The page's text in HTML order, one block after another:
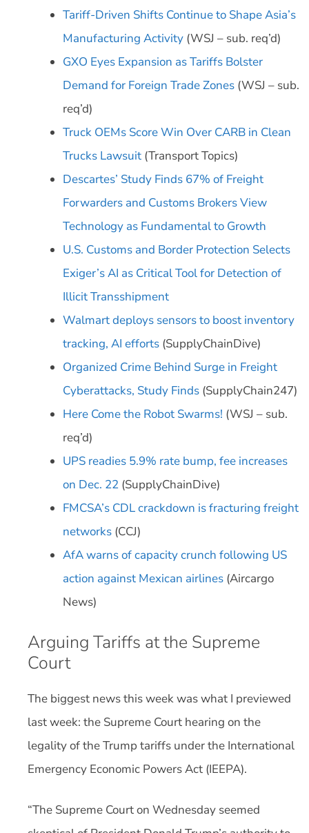
Tariff-Driven Shifts Continue to Shape Asia’s
Manufacturing Activity (WSJ – sub. req’d)
GXO Eyes Expansion as Tariffs Bolster
Demand for Foreign Trade Zones (WSJ – sub.
req’d)
Truck OEMs Score Win Over CARB in Clean
Trucks Lawsuit (Transport Topics)
Descartes’ Study Finds 67% of Freight
Forwarders and Customs Brokers View
Technology as Fundamental to Growth
U.S. Customs and Border Protection Selects
Exiger’s AI as Critical Tool for Detection of
Illicit Transshipment
Walmart deploys sensors to boost inventory
tracking, AI efforts (SupplyChainDive)
Organized Crime Behind Surge in Freight
Cyberattacks, Study Finds (SupplyChain247)
Here Come the Robot Swarms! (WSJ – sub.
req’d)
UPS readies 5.9% rate bump, fee increases
on Dec. 22 (SupplyChainDive)
FMCSA’s CDL crackdown is fracturing freight
networks (CCJ)
AfA warns of capacity crunch following US
action against Mexican airlines (Aircargo
News)
Arguing Tariffs at the Supreme
Court
The biggest news this week was what I previewed
last week: the Supreme Court hearing on the
legality of the Trump tariffs under the International
Emergency Economic Powers Act (IEEPA).
“The Supreme Court on Wednesday seemed